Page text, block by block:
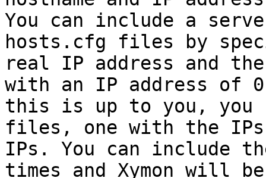
You can include a
hosts.cfg files by
real IP address and
with an IP address of
this is up to you, you
files, one with the IPs
IPs. You can include
times and Xymon will